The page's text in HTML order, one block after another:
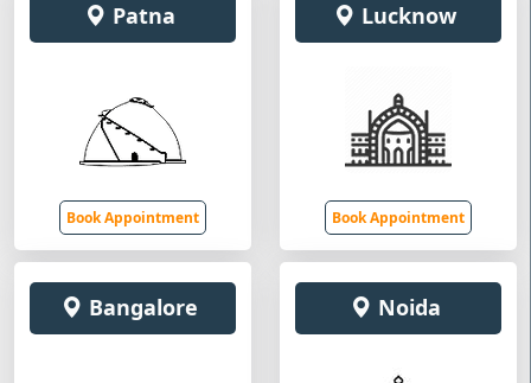
Patna
Book Appointment
Lucknow
Book Appointment
Bangalore Noida